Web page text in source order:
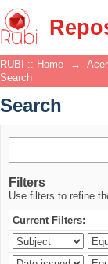
Search
RUBI :: Home →
Search
Search
Filters
Use filters to refine
Current Filters: